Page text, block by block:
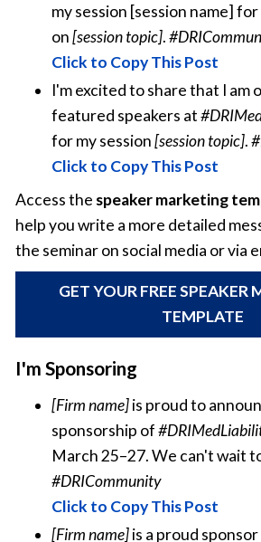
my session [session name]
on[session topic].
Click to Copy This Post
I'm excited to share that I am
featured speakers at
for my session[session topic].
Click to Copy This Post
Access the speaker marketing
help you write a more detailed
the seminar on social media or via
GET YOUR FREE SPEAKER
TEMPLATE
I'm Sponsoring
[Firm name]is proud to
sponsorship of
March 25–27. We can't wait
#DRICommunity
Click to Copy This Post
[Firm name]is a proud